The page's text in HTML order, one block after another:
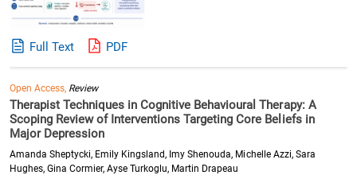
Full Text PDF
Open Access, Review
Therapist Techniques in Cognitive Behavioural Therapy: A
Scoping Review of Interventions Targeting Core Beliefs in
Major Depression
Amanda Sheptycki, Emily Kingsland, Imy Shenouda, Michelle Azzi, Sara
Hughes, Gina Cormier, Ayse Turkoglu, Martin Drapeau